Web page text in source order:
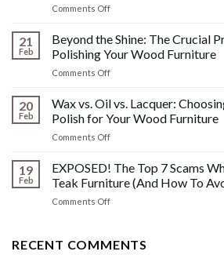
&
Post-
Polish
Comments Offon
HIDDEN
History:
What
You
Know
About
Past!
21
Feb
Beyond the Shine: The Crucial
Polishing Your Wood Furniture
Comments Offon
the
Shine:
The
Crucial
Steps
Before
Polishing
20
Feb
Wax vs. Oil vs. Lacquer:
Polish for Your Wood Furniture
Comments Offon
vs.
Oil
vs.
Lacquer:
PERFECT
19
Feb
EXPOSED! The Top 7 Scams
Teak Furniture (And How To
Comments Offon
Top
RECENT COMMENTS